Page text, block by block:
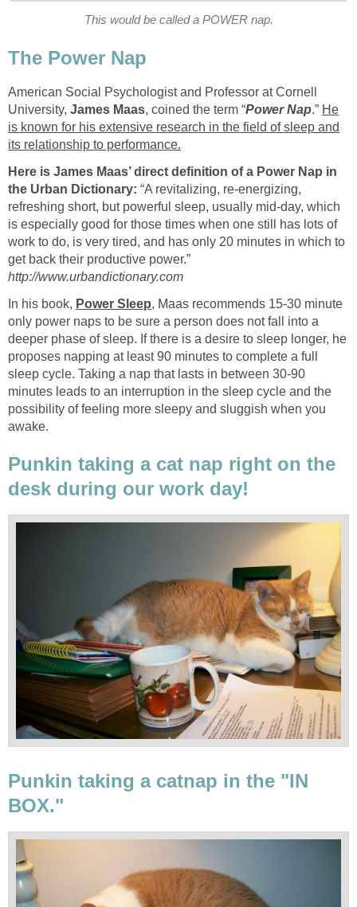
This would be called a POWER nap.
The Power Nap
American Social Psychologist and Professor at Cornell
University, James Maas, coined the term “Power Nap.” He
is known for his extensive research in the field of sleep and
its relationship to performance.
Here is James Maas’ direct definition of a Power Nap in
the Urban Dictionary: “A revitalizing, re-energizing,
refreshing short, but powerful sleep, usually mid-day, which
is especially good for those times when one still has lots of
work to do, is very tired, and has only 20 minutes in which to
get back their productive power.”
http://www.urbandictionary.com
In his book, Power Sleep, Maas recommends 15-30 minute
only power naps to be sure a person does not fall into a
deeper phase of sleep. If there is a desire to sleep longer, he
proposes napping at least 90 minutes to complete a full
sleep cycle. Taking a nap that lasts in between 30-90
minutes leads to an interruption in the sleep cycle and the
possibility of feeling more sleepy and sluggish when you
awake.
Punkin taking a cat nap right on the
desk during our work day!
Punkin taking a catnap in the "IN
BOX."